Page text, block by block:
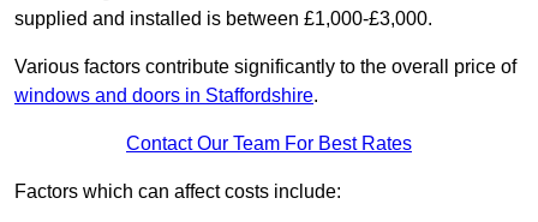
supplied and installed is between £1,000-£3,000.
Various factors contribute significantly to the overall price of
windows and doors in Staffordshire.
Contact Our Team For Best Rates
Factors which can affect costs include: